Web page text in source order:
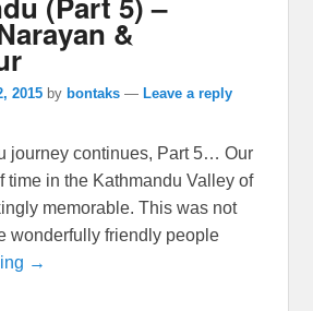
&
2015 by bontaks — Leave a reply
journey continues, Part 5… Our
time in the Kathmandu Valley of
memorable. This was not
wonderfully friendly people
→